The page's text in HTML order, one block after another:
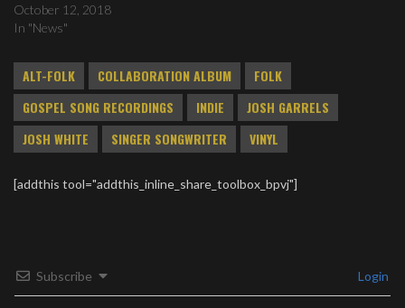
October 12, 2018
In "News"
ALT-FOLK COLLABORATION ALBUM
FOLK
GOSPEL SONG RECORDINGS
INDIE
JOSH GARRELS
JOSH WHITE
SINGER SONGWRITER VINYL
[addthis tool="addthis_inline_share_toolbox_bpvj"]
Subscribe Login